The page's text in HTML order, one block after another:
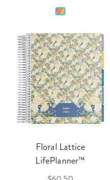
Floral Lattice
LifePlanner™